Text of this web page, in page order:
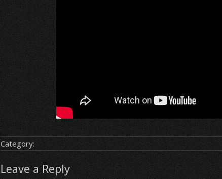
Category:
Leave a Reply